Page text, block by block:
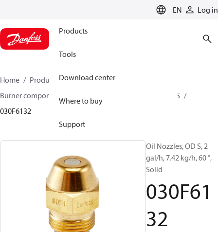
EN Log in
Products
Tools
Download center
Where to buy
Support
Home Products
Climate Solutions for heating
Burner components
OD B / OD H / OD S
030F6132
Oil Nozzles, OD S, 2
gal/h, 7.42 kg/h, 60 °,
Solid
030F61
32